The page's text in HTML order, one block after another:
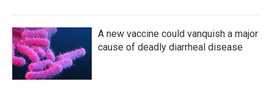
A new vaccine could vanquish a major
cause of deadly diarrheal disease